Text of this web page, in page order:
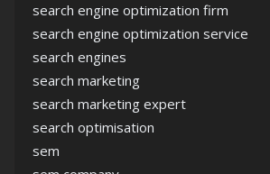
search engine optimization firm
search engine optimization service
search engines
search marketing
search marketing expert
search optimisation
sem